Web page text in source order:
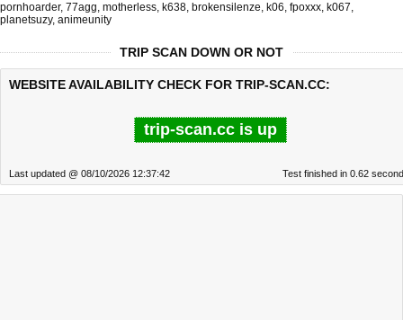
pornhoarder, 77agg, motherless, k638, brokensilenze, k06, fpoxxx, k067,
planetsuzy, animeunity
TRIP SCAN DOWN OR NOT
WEBSITE AVAILABILITY CHECK FOR TRIP-SCAN.CC:
trip-scan.cc is up
Last updated @ 08/10/2026 12:37:42 Test finished in 0.62